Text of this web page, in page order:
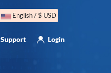
English / $ USD
Support Login